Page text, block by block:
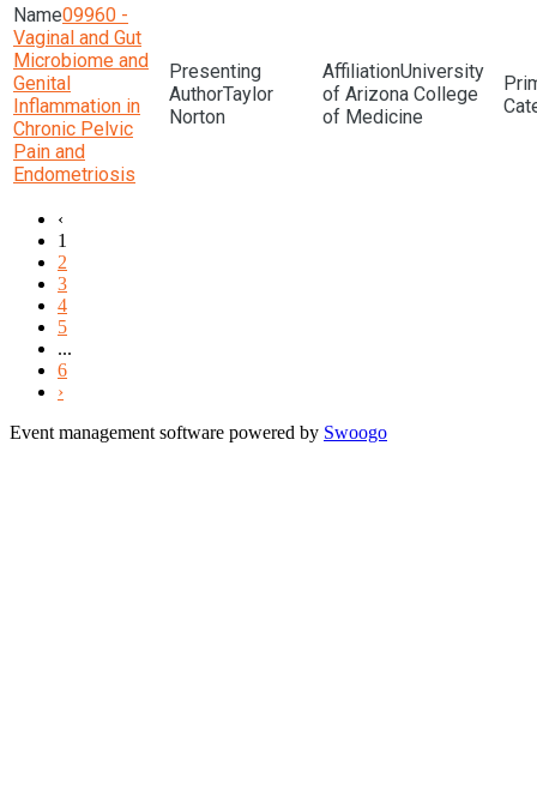
09960 -
Vaginal and Gut
Microbiome and
Genital
Inflammation in
Chronic Pelvic
Pain and
Endometriosis
Taylor
Norton
University
of Arizona College
of Medicine
‹
1
2
3
4
5
...
6
›
Event management software powered by Swoogo